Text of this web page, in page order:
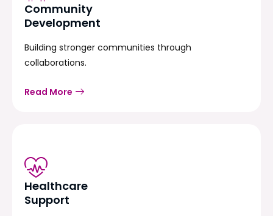
Community
Development
Building stronger communities through
collaborations.
Read More
Healthcare
Support